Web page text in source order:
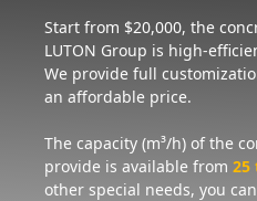
Start from $20,000, the
LUTON Group is high-
We provide full
an affordable price.
The capacity (m³/h) of the
provide is available from 25
other special needs, you